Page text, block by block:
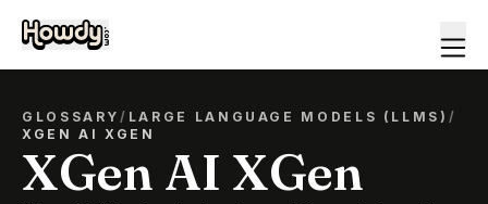
GLOSSARY/ LARGE LANGUAGE MODELS (LLMS) /
XGEN AI XGEN
XGen AI XGen